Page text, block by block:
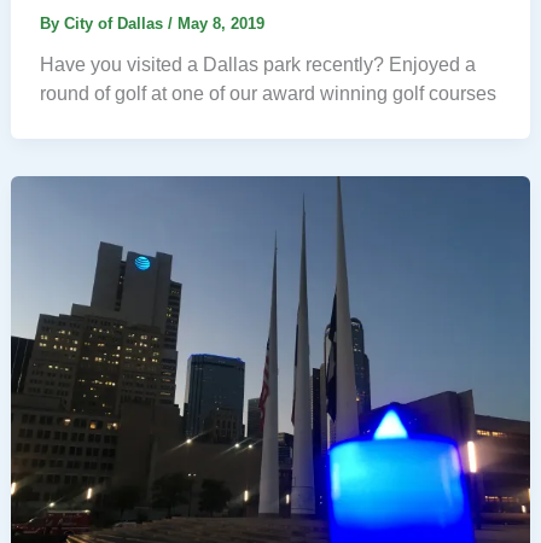
By City of Dallas / May 8, 2019
Have you visited a Dallas park recently? Enjoyed a
round of golf at one of our award winning golf courses